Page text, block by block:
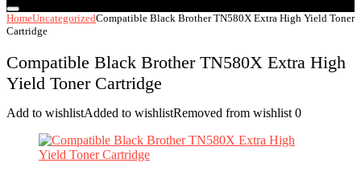
HomeUncategorizedCompatible Black Brother TN580X Extra High Yield Toner
Cartridge
Compatible Black Brother TN580X Extra High
Yield Toner Cartridge
Add to wishlistAdded to wishlistRemoved from wishlist 0